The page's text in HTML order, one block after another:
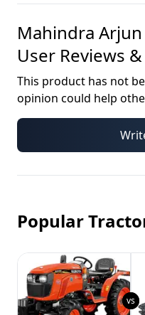
Mahindra
User Reviews
This product has not
opinion could help
Popular